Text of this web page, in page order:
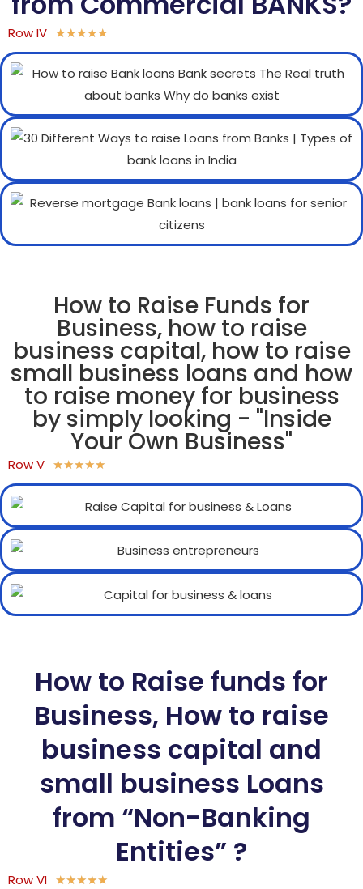
Row IV ★★★★★
How to Raise Funds for
Business, how to raise
business capital, how to raise
small business loans and how
to raise money for business
by simply looking - "Inside
Your Own Business"
Row V ★★★★★
How to Raise funds for
Business, How to raise
business capital and
small business Loans
from “Non-Banking
Entities” ?
Row VI ★★★★★